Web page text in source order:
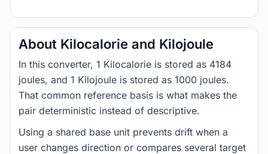
About Kilocalorie and Kilojoule
In this converter, 1 Kilocalorie is stored as 4184
joules, and 1 Kilojoule is stored as 1000 joules.
That common reference basis is what makes the
pair deterministic instead of descriptive.
Using a shared base unit prevents drift when a
user changes direction or compares several target